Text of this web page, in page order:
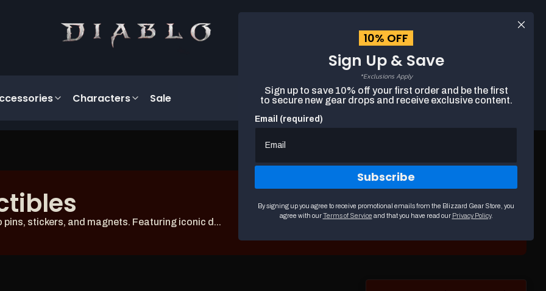
EUR
Log
Characters Sale
Search
The
following
that
as
type.
Use
keys
suggestions.
Cart
stickers, and magnets. Featuring iconic d...
10% OFF
Sign Up & Save
*Exclusions Apply
Sign up to save 10% off your first order and be the first
to secure new gear drops and receive exclusive content.
Email (required)
Subscribe
By signing up you agree to receive promotional emails from the Blizzard Gear Store, you
agree with ourTerms of Service and that you have read our Privacy Policy.